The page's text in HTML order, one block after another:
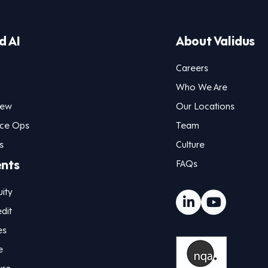
AI
Ops
About Validus
Careers
Who We Are
Our Locations
Team
Culture
FAQs